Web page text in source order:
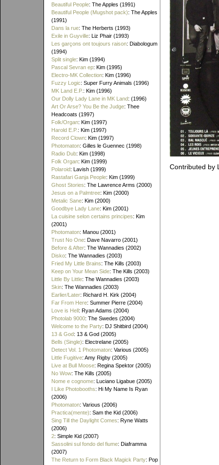
Beautiful People: The Apples (1991)
Beautiful People (Mugshot pack): The Apples
(1991)
Dans la rue: The Herberts (1993)
Exile in Guyville: Liz Phair (1993)
Les garçons ont toujours raison: Diabologum
(1994)
Split single: Kim (1994)
Pascal Sevran ep: Kim (1995)
Electro-MK Collection: Kim (1996)
Fuzzy Logic: Super Furry Animals (1996)
MK Land E.P. : Kim (1996)
Our Dolly Lady Lane in MK Land: (1996)
Art Or Arse? You Be the Judge: Thee
Headcoats (1997)
Folk/Organ: Kim (1997)
Harold E.P. : Kim (1997)
Record Clown: Kim (1997)
Photomaton: Gilles le Guennec (1998)
Radio Dub: Kim (1998)
Folk Organ: Kim (1999)
Polaroid: Lavish (1999)
Rastafari Ganja People: Kim (1999)
Ghost Stories: The Lawrence Arms (2000)
Jesus on a Palmtree: Kim (2000)
Metalic Sane: Kim (2000)
Goodbye Lady Lane: Kim (2001)
La cuisine selon certains principes: Kim
(2001)
Photomaton: Manou (2001)
Trust No One: Dave Navarro (2001)
Before & After: The Wannadies (2002)
Disko: The Wannadies (2003)
Fried My Little Brains: The Kills (2003)
Keep on Your Mean Side: The Kills (2003)
Little By Little: The Wannadies (2003)
Skin: The Wannadies (2003)
Earlier/Later: Richard H. Kirk (2004)
Far From Here: Summer Pierre (2004)
Love is Hell: Ryan Adams (2004)
Photolab 9000: The Swedes (2004)
Welcome to the Party: DJ Shitbird (2004)
13 & God: 13 & God (2005)
Bells (Single): Electrelane (2005)
Detect Vol. 1 Photomaton: Various (2005)
Little Fugitive: Amy Rigby (2005)
Live at Bull Moose: Regina Spektor (2005)
No Wow: The Kills (2005)
Nome e cognome: Luciano Ligabue (2005)
I Like Photobooths: Hi My Name Is Ryan
(2006)
Photomaton: Various (2006)
Practica(mente): Sam the Kid (2006)
Sing Till the Daylight Comes: Ryne Watts
(2006)
2: Simple Kid (2007)
Sassolini sul fondo del fiume: Diaframma
(2007)
The Return to Form Black Magick Party: Pop
Contributed by